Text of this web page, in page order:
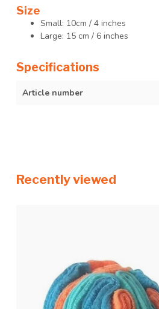
Size
Small: 10cm / 4 inches
Large: 15 cm / 6 inches
Specifications
Article number
Recently viewed